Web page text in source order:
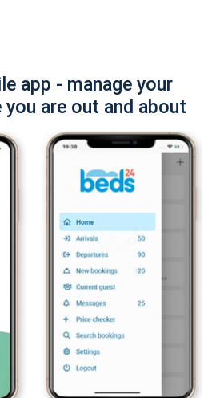
app - manage your
are out and about